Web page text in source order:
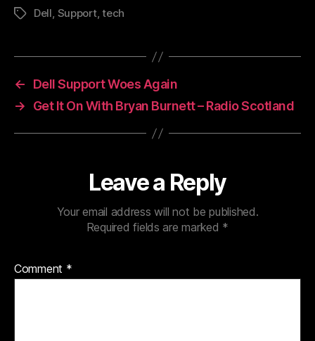
TagsDell, Support,tech
←
Dell Support Woes Again
→
Get It On With Bryan Burnett – Radio Scotland
Leave a Reply
Your email address will not be published.
Required fields are marked *
Comment *